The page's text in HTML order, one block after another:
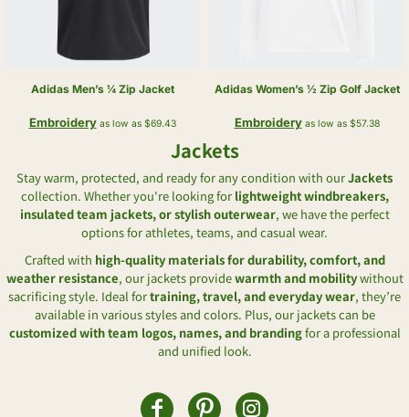
Adidas Men’s ¼ Zip Jacket
Embroideryas low as $69.43
Adidas Women’s ½ Zip Golf Jacket
Embroideryas low as $57.38
Jackets
Stay warm, protected, and ready for any condition with ourJackets
collection. Whether you're looking for lightweight windbreakers,
insulated team jackets, or stylish outerwear, we have the perfect
options for athletes, teams, and casual wear.
Crafted with high-quality materials for durability, comfort, and
weather resistance, our jackets providewarmth and mobilitywithout
sacrificing style. Ideal fortraining, travel, and everyday wear, they’re
available in various styles and colors. Plus, our jackets can be
customized with team logos, names, and brandingfor a professional
and unified look.